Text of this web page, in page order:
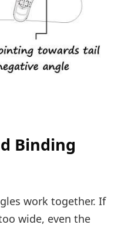
Binding
work together. If
wide, even the